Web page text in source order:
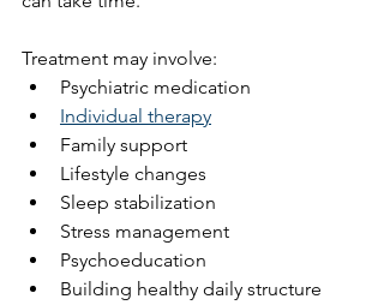
Treatment may involve:
Psychiatric medication
Individual therapy
Family support
Lifestyle changes
Sleep stabilization
Stress management
Psychoeducation
Building healthy daily structure